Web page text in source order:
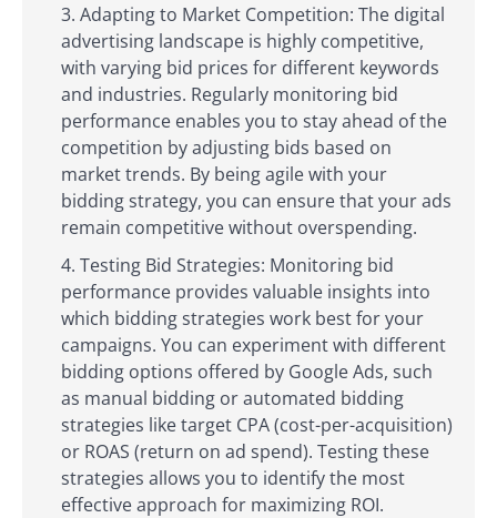
Adapting to Market Competition: The digital
advertising landscape is highly competitive,
with varying bid prices for different keywords
and industries. Regularly monitoring bid
performance enables you to stay ahead of the
competition by adjusting bids based on
market trends. By being agile with your
bidding strategy, you can ensure that your ads
remain competitive without overspending.
Testing Bid Strategies: Monitoring bid
performance provides valuable insights into
which bidding strategies work best for your
campaigns. You can experiment with different
bidding options offered by Google Ads, such
as manual bidding or automated bidding
strategies like target CPA (cost-per-acquisition)
or ROAS (return on ad spend). Testing these
strategies allows you to identify the most
effective approach for maximizing ROI.